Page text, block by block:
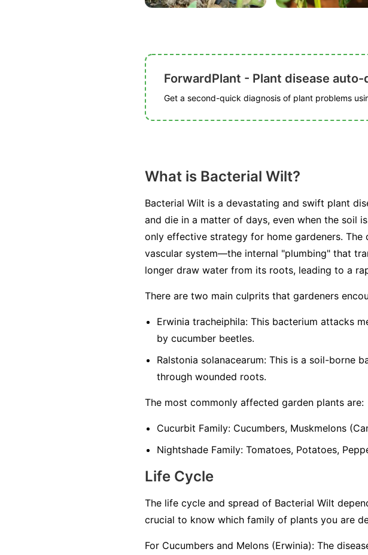
ForwardPlant - Plant disease
Get a second-quick diagnosis of plant problems
What is Bacterial Wilt?
Bacterial Wilt is a devastating and swift plant
and die in a matter of days, even when the soil
only effective strategy for home gardeners.
vascular system—the internal "plumbing" that
longer draw water from its roots, leading to a
There are two main culprits that gardeners
Erwinia tracheiphila: This bacterium attacks
by cucumber beetles.
Ralstonia solanacearum: This is a soil-borne
through wounded roots.
The most commonly affected garden plants are:
Cucurbit Family: Cucumbers, Muskmelons
Nightshade Family: Tomatoes, Potatoes,
Life Cycle
The life cycle and spread of Bacterial Wilt
crucial to know which family of plants you are
For Cucumbers and Melons (Erwinia): The